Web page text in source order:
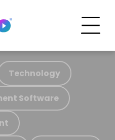
Technology
Software